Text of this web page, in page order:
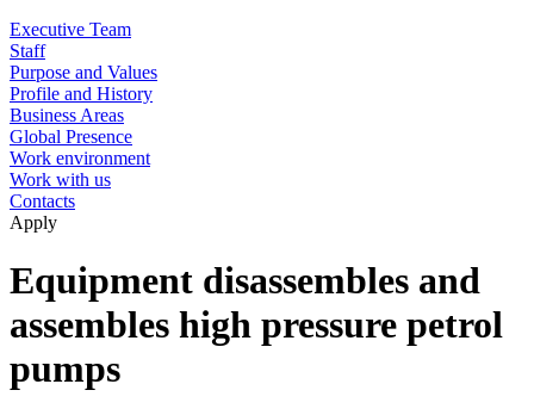
Executive Team
Staff
Purpose and Values
Profile and History
Business Areas
Global Presence
Work environment
Work with us
Contacts
Apply
Equipment disassembles and
assembles high pressure petrol
pumps